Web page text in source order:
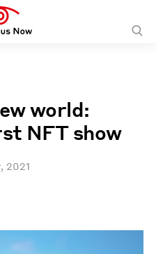
world:
NFT show
2021